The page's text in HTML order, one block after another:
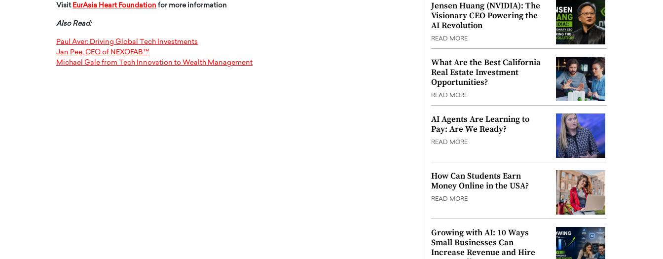
Visit EurAsia Heart Foundation for more information
Also Read:
Paul Aver: Driving Global Tech Investments
Jan Pee, CEO of NEXOFAB™
Michael Gale from Tech Innovation to Wealth Management
Jensen Huang (NVIDIA): The
Visionary CEO Powering the
AI Revolution
READ MORE
What Are the Best California
Real Estate Investment
Opportunities?
READ MORE
AI Agents Are Learning to
Pay: Are We Ready?
READ MORE
How Can Students Earn
Money Online in the USA?
READ MORE
Growing with AI: 10 Ways
Small Businesses Can
Increase Revenue and Hire